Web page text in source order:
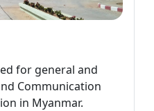
for general and
Communication
in Myanmar.